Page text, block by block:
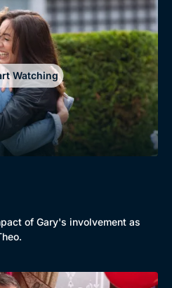
Watching
of Gary's involvement as